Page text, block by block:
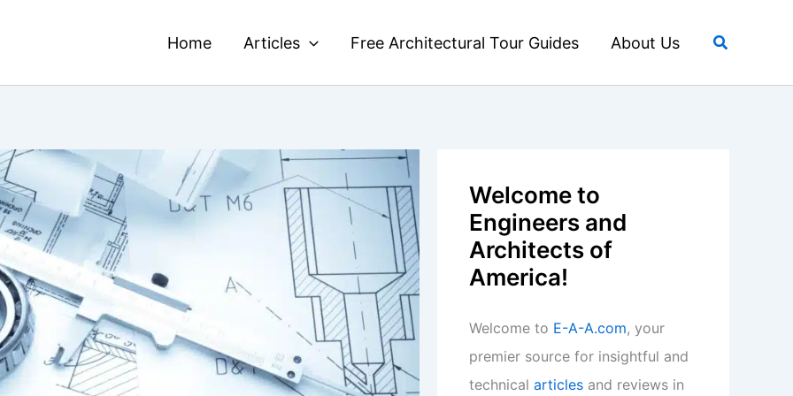
Home Articles Free Architectural Tour Guides About Us Search
Welcome to
Engineers and
Architects of
America!
Welcome to E-A-A.com, your
premier source for insightful and
technical articles and reviews in